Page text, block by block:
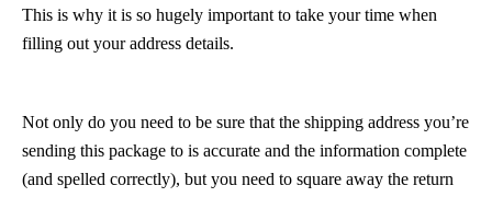
This is why it is so hugely important to take your time when
filling out your address details.
Not only do you need to be sure that the shipping address you’re
sending this package to is accurate and the information complete
(and spelled correctly), but you need to square away the return